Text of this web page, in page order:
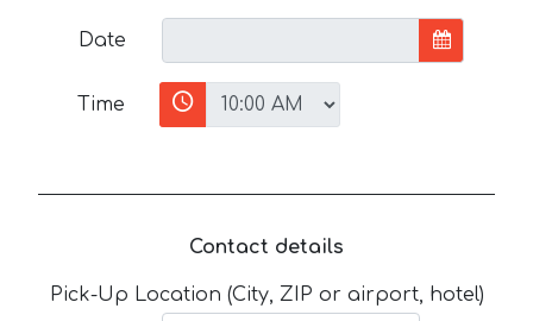
Date
Time
Contact details
Pick-Up Location (City, ZIP or airport, hotel)